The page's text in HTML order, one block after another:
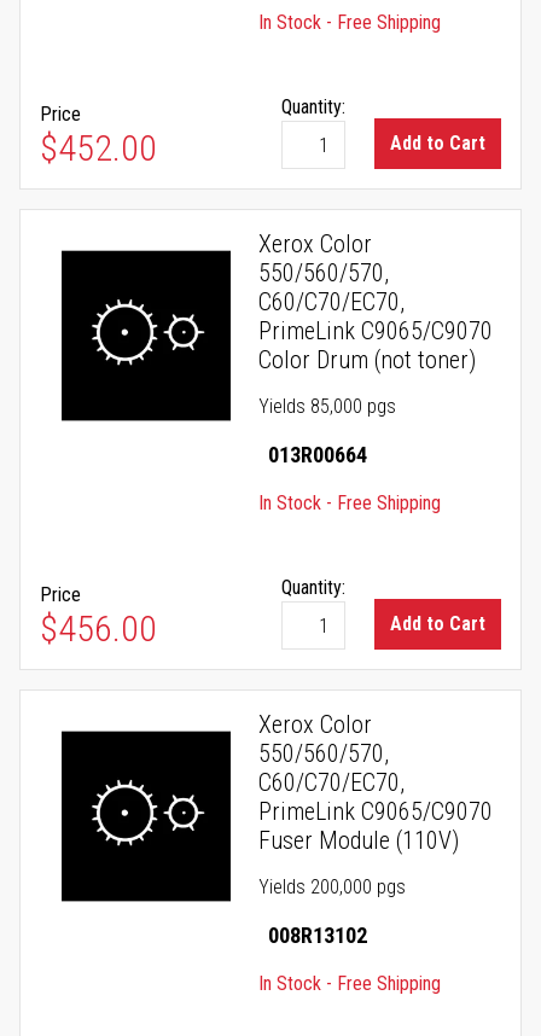
In Stock - Free Shipping
Price
$452.00
Quantity:
Add to Cart
Xerox Color
550/560/570,
C60/C70/EC70,
PrimeLink C9065/C9070
Color Drum (not toner)
Yields 85,000 pgs
013R00664
In Stock - Free Shipping
Price
$456.00
Quantity:
Add to Cart
Xerox Color
550/560/570,
C60/C70/EC70,
PrimeLink C9065/C9070
Fuser Module (110V)
Yields 200,000 pgs
008R13102
In Stock - Free Shipping